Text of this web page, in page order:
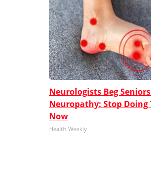
Neurologists Beg
Neuropathy: Stop Doing
Now
Health Weekly